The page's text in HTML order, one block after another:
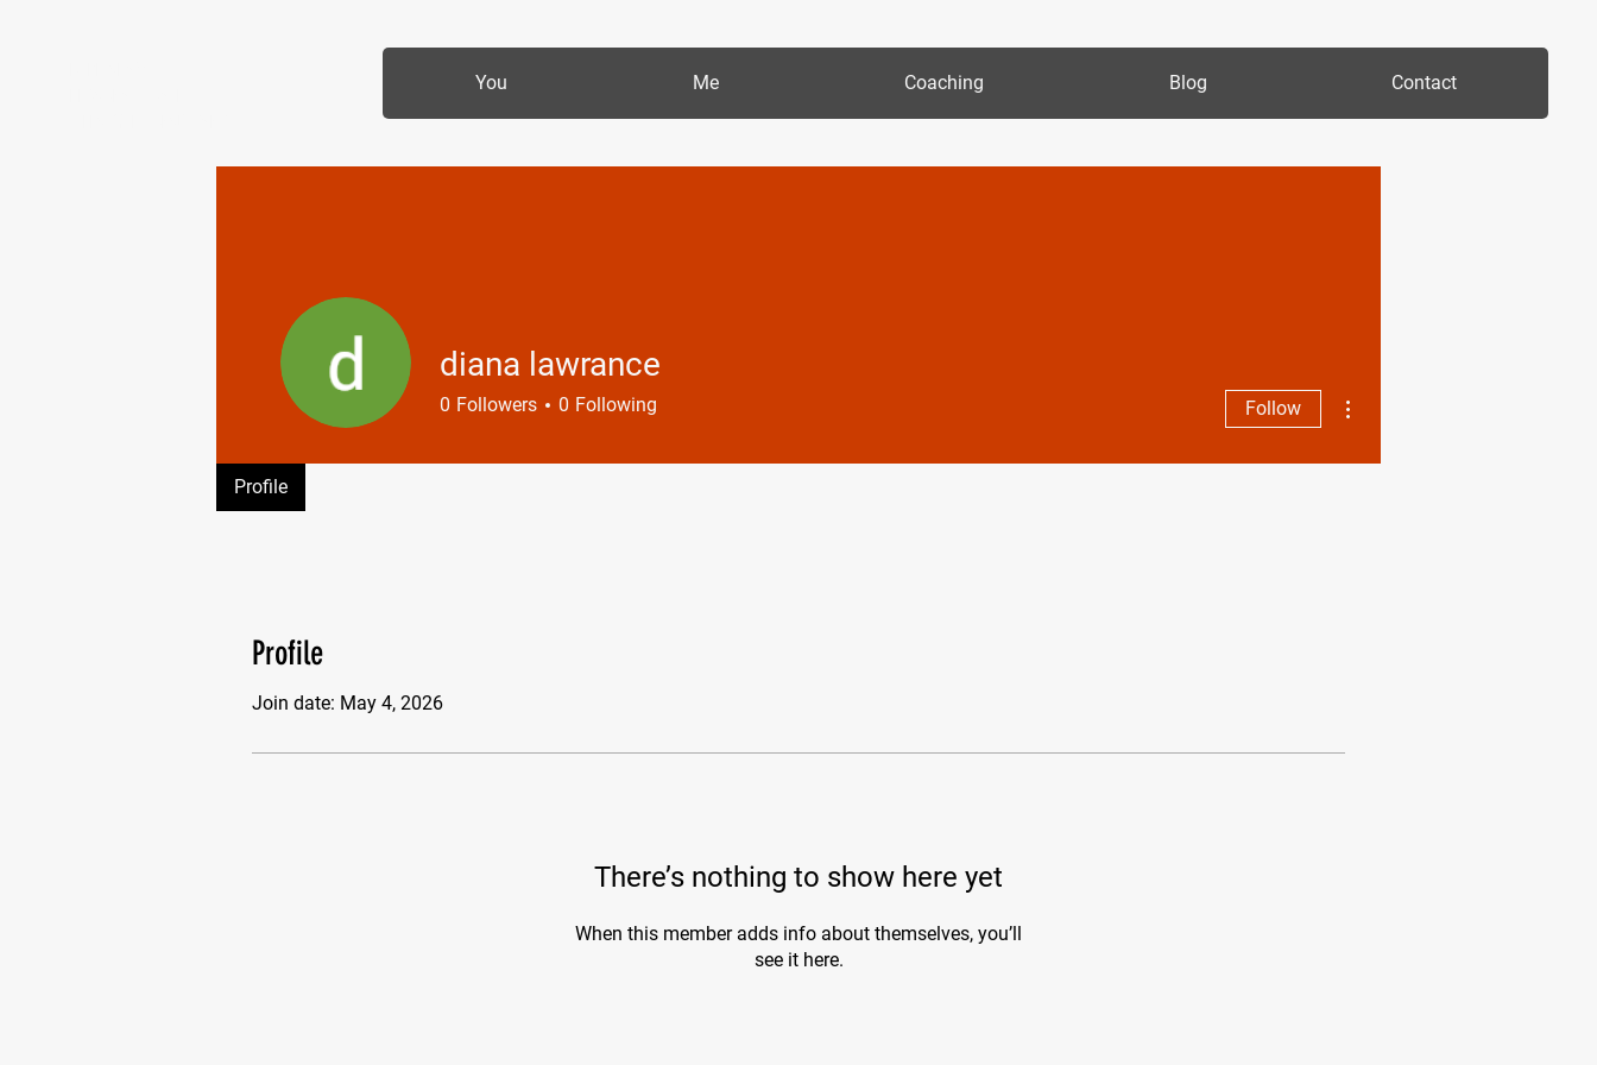
You Me Coaching Blog Contact
Profile
Join date: May 4, 2026
There’s nothing to show here yet
When this member adds info about themselves, you’ll
see it here.
diana lawrance
0 Followers 0 Following Follow
Profile